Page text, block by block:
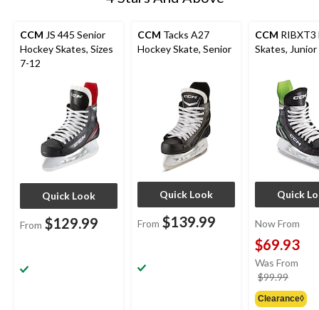
CCM JS 445 Senior
Hockey Skates, Sizes
7-12
Quick Look
From $129.99
CCM Tacks A27
Hockey Skate, Senior
Quick Look
From $139.99
CCM RIBXT3
Skates, Junior
Quick
Now From
$69.93
Was From
$99.99
was
from
Clearance◊